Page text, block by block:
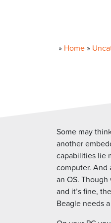
» Home »
Some may
another
capabilities lie
computer. And
an OS.
and it’s fine,
Beagle needs